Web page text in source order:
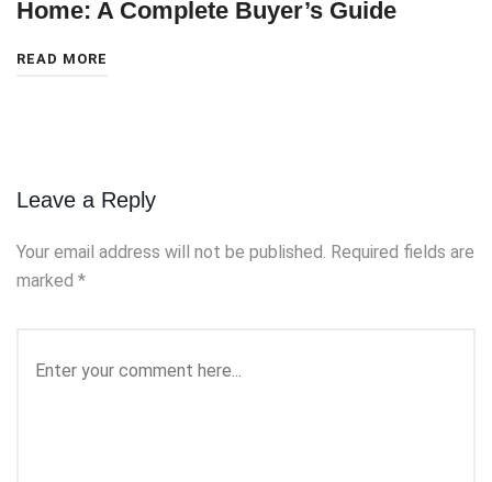
Home: A Complete Buyer’s Guide
READ MORE
Leave a Reply
Your email address will not be published. Required fields are
marked *